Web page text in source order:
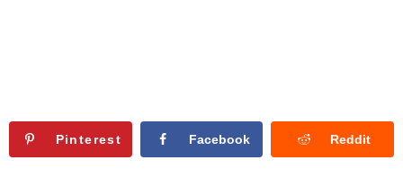
Pinterest Facebook Reddit